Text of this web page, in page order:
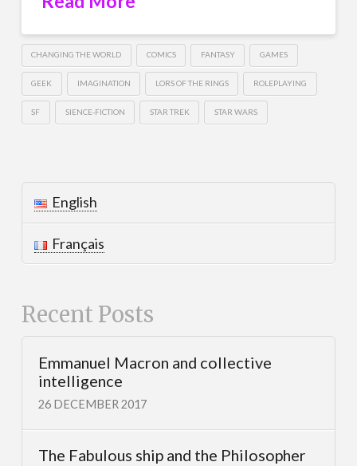
CHANGING THE WORLD COMICS FANTASY GAMES
GEEK IMAGINATION LORS OF THE RINGS ROLEPLAYING
SF SIENCE-FICTION STAR TREK STAR WARS
English
Français
Recent Posts
Emmanuel Macron and collective
intelligence
26 DECEMBER 2017
The Fabulous ship and the Philosopher